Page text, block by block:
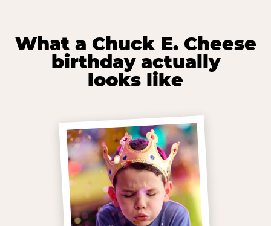
What a Chuck E. Cheese
birthday actually
looks like